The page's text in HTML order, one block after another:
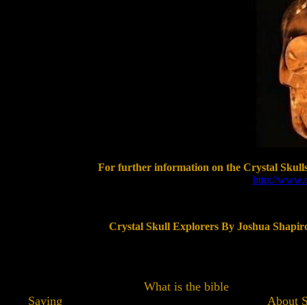
For further information on the Crystal
http://
Crystal Skull Explorers By Joshua
What is the bible
Saying About